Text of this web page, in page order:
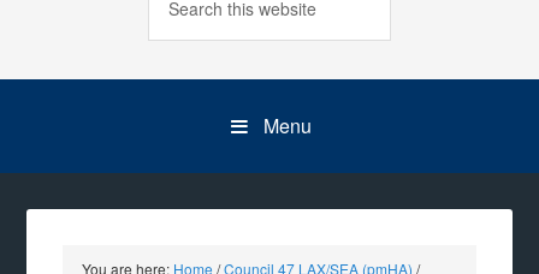
Menu
You are here: Home /Council 47 LAX/SEA (pmHA) /